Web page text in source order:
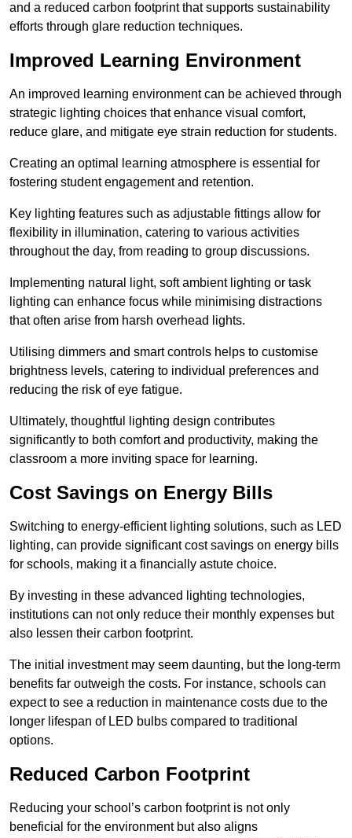
and a reduced carbon footprint that supports sustainability
efforts through glare reduction techniques.
Improved Learning Environment
An improved learning environment can be achieved through
strategic lighting choices that enhance visual comfort,
reduce glare, and mitigate eye strain reduction for students.
Creating an optimal learning atmosphere is essential for
fostering student engagement and retention.
Key lighting features such as adjustable fittings allow for
flexibility in illumination, catering to various activities
throughout the day, from reading to group discussions.
Implementing natural light, soft ambient lighting or task
lighting can enhance focus while minimising distractions
that often arise from harsh overhead lights.
Utilising dimmers and smart controls helps to customise
brightness levels, catering to individual preferences and
reducing the risk of eye fatigue.
Ultimately, thoughtful lighting design contributes
significantly to both comfort and productivity, making the
classroom a more inviting space for learning.
Cost Savings on Energy Bills
Switching to energy-efficient lighting solutions, such as LED
lighting, can provide significant cost savings on energy bills
for schools, making it a financially astute choice.
By investing in these advanced lighting technologies,
institutions can not only reduce their monthly expenses but
also lessen their carbon footprint.
The initial investment may seem daunting, but the long-term
benefits far outweigh the costs. For instance, schools can
expect to see a reduction in maintenance costs due to the
longer lifespan of LED bulbs compared to traditional
options.
Reduced Carbon Footprint
Reducing your school’s carbon footprint is not only
beneficial for the environment but also aligns